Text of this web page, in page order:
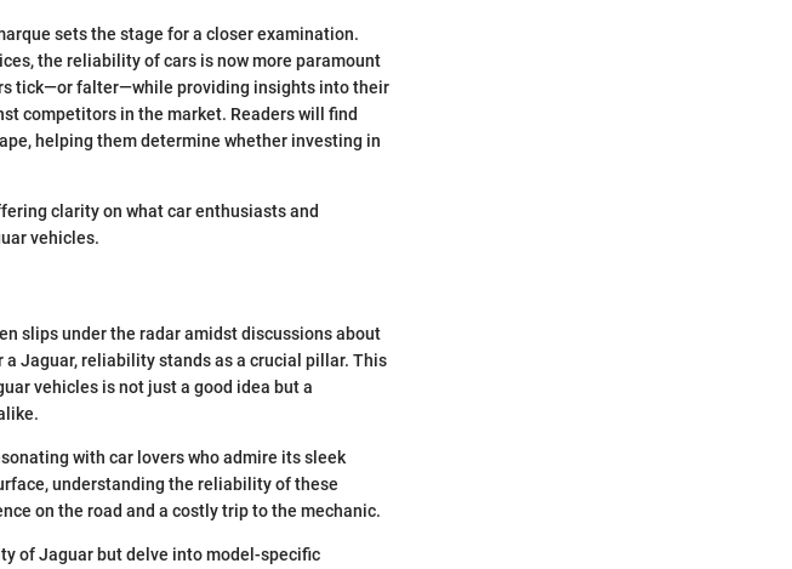
sets the stage for a closer examination.
the reliability of cars is now more paramount
tick—or falter—while providing insights into their
competitors in the market. Readers will find
helping them determine whether investing in
clarity on what car enthusiasts and
vehicles.
slips under the radar amidst discussions about
Jaguar, reliability stands as a crucial pillar. This
vehicles is not just a good idea but a
with car lovers who admire its sleek
understanding the reliability of these
on the road and a costly trip to the mechanic.
of Jaguar but delve into model-specific